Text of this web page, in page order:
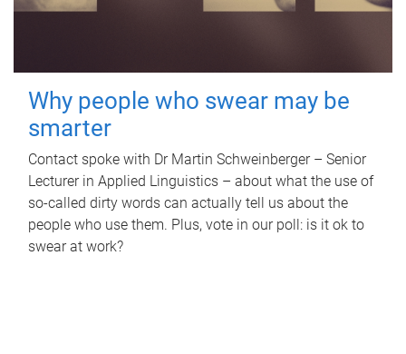
Why people who swear may be
smarter
Contact spoke with Dr Martin Schweinberger – Senior
Lecturer in Applied Linguistics – about what the use of
so-called dirty words can actually tell us about the
people who use them. Plus, vote in our poll: is it ok to
swear at work?